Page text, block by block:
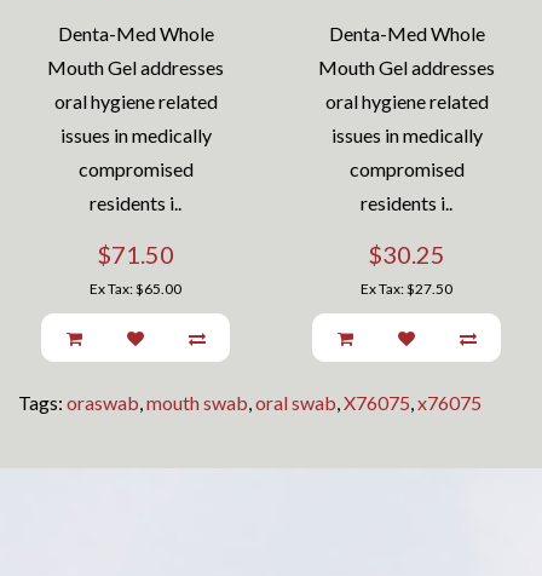
Denta-Med Whole
Mouth Gel addresses
oral hygiene related
issues in medically
compromised
residents i..
$71.50
Ex Tax: $65.00
Denta-Med Whole
Mouth Gel addresses
oral hygiene related
issues in medically
compromised
residents i..
$30.25
Ex Tax: $27.50
Tags: oraswab,mouth swab,oral swab,X76075,x76075